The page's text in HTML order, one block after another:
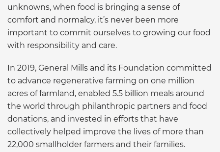
unknowns, when food is bringing a sense of
comfort and normalcy, it’s never been more
important to commit ourselves to growing our food
with responsibility and care.
In 2019, General Mills and its Foundation committed
to advance regenerative farming on one million
acres of farmland, enabled 5.5 billion meals around
the world through philanthropic partners and food
donations, and invested in efforts that have
collectively helped improve the lives of more than
22,000 smallholder farmers and their families.